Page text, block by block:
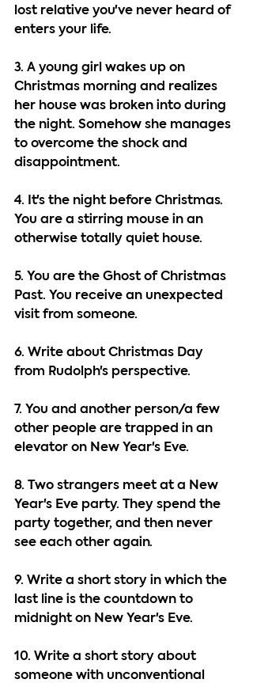
lost relative you've never heard of
enters your life.
3. A young girl wakes up on
Christmas morning and realizes
her house was broken into during
the night. Somehow she manages
to overcome the shock and
disappointment.
4. It's the night before Christmas.
You are a stirring mouse in an
otherwise totally quiet house.
5. You are the Ghost of Christmas
Past. You receive an unexpected
visit from someone.
6. Write about Christmas Day
from Rudolph's perspective.
7. You and another person/a few
other people are trapped in an
elevator on New Year's Eve.
8. Two strangers meet at a New
Year's Eve party. They spend the
party together, and then never
see each other again.
9. Write a short story in which the
last line is the countdown to
midnight on New Year's Eve.
10. Write a short story about
someone with unconventional